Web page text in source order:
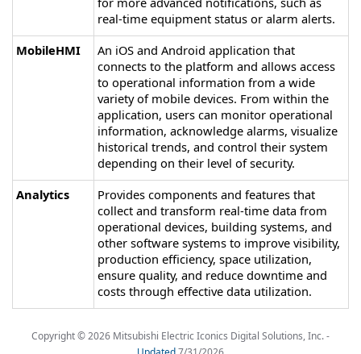
real-time equipment status or alarm alerts.
MobileHMI
An iOS and Android application that
connects to the platform and allows access
to operational information from a wide
variety of mobile devices. From within the
application, users can monitor operational
information, acknowledge alarms, visualize
historical trends, and control their system
depending on their level of security.
Analytics
Provides components and features that
collect and transform real-time data from
operational devices, building systems, and
other software systems to improve visibility,
production efficiency, space utilization,
ensure quality, and reduce downtime and
costs through effective data utilization.
Copyright ©2026 Mitsubishi Electric Iconics Digital Solutions, Inc.-